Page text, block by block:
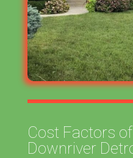
Cost Factors
Downriver